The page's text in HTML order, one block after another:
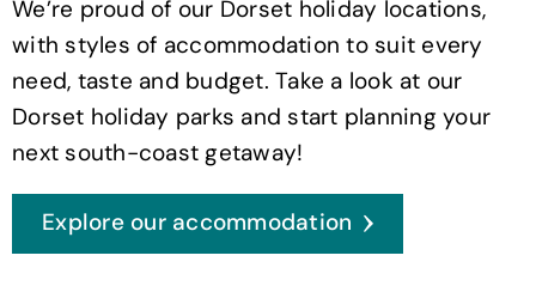
We’re proud of our Dorset holiday locations,
with styles of accommodation to suit every
need, taste and budget. Take a look at our
Dorset holiday parks and start planning your
next south-coast getaway!
Explore our accommodation